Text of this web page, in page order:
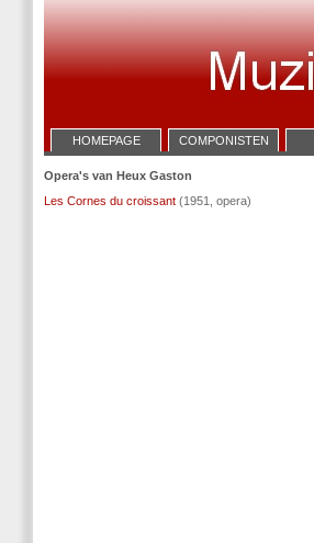
HOMEPAGE COMPONISTEN
Opera's van Heux Gaston
Les Cornes du croissant (1951, opera)